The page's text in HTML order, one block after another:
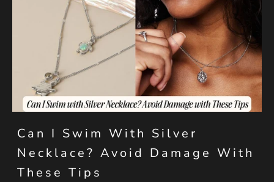
Can I Swim With Silver
Necklace? Avoid Damage With
These Tips